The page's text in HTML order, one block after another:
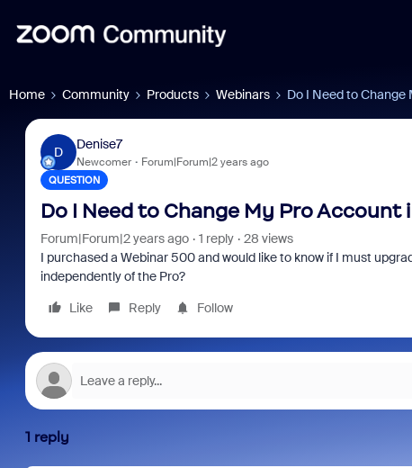
Home Community Products Webinars Do I Need to
D
Denise7
Newcomer Forum|Forum|2 years ago
QUESTION
Do I Need to Change My Pro
Forum|Forum|2 years ago 1 reply
28 views
I purchased a Webinar 500 and would like to know if I must
independently of the Pro?
Like
Reply Follow
1 reply